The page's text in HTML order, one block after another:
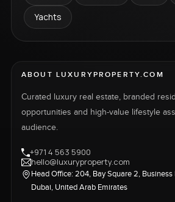
Yachts
ABOUT LUXURYPROPERTY.COM
Curated luxury real estate, branded
opportunities and high-value lifestyle
audience.
+971 4 563 5900
hello@luxuryproperty.com
Head Office: 204, Bay Square 2, Business
Dubai, United Arab Emirates